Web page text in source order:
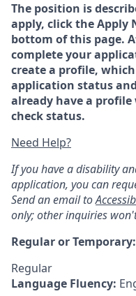
The position is
apply, click the
bottom of this page.
complete your
create a profile,
application status
already have a
check status.
Need Help?
If you have a disability
application, you can
Send an email to
only; other inquiries
Regular or Temporary:
Regular
Language Fluency: